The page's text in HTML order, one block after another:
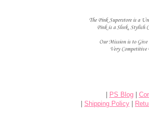
PS Blog|
Shipping Policy